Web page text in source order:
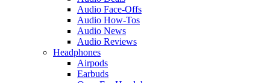
Audio Face-Offs
Audio How-Tos
Audio News
Audio Reviews
Headphones
Airpods
Earbuds